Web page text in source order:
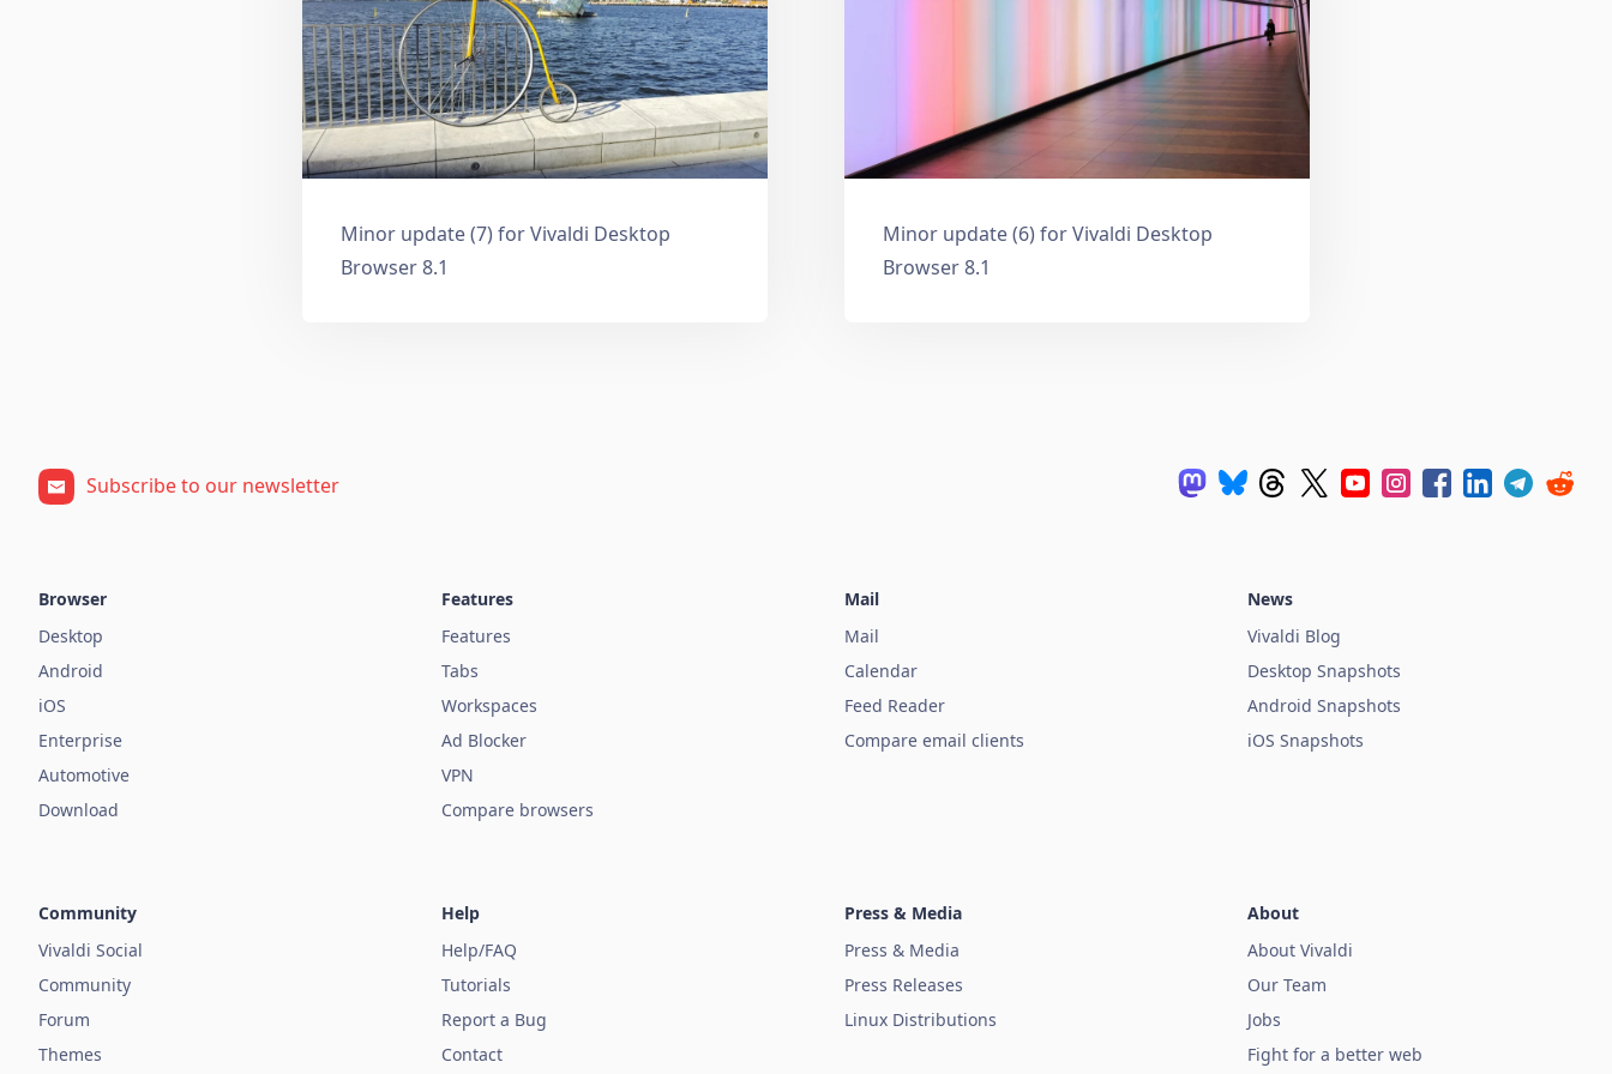
Minor update (7) for Vivaldi Desktop
Browser 8.1
Minor update (6) for Vivaldi Desktop
Browser 8.1
Subscribe to our newsletter
Browser
Desktop
Android
iOS
Enterprise
Automotive
Download
Features
Features
Tabs
Workspaces
Ad Blocker
VPN
Compare browsers
Mail
Mail
Calendar
Feed Reader
Compare email clients
News
Vivaldi Blog
Desktop Snapshots
Android Snapshots
iOS Snapshots
Community
Vivaldi Social
Community
Forum
Themes
Help
Help/FAQ
Tutorials
Report a Bug
Contact
Press & Media
Press & Media
Press Releases
Linux Distributions
About
About Vivaldi
Our Team
Jobs
Fight for a better web